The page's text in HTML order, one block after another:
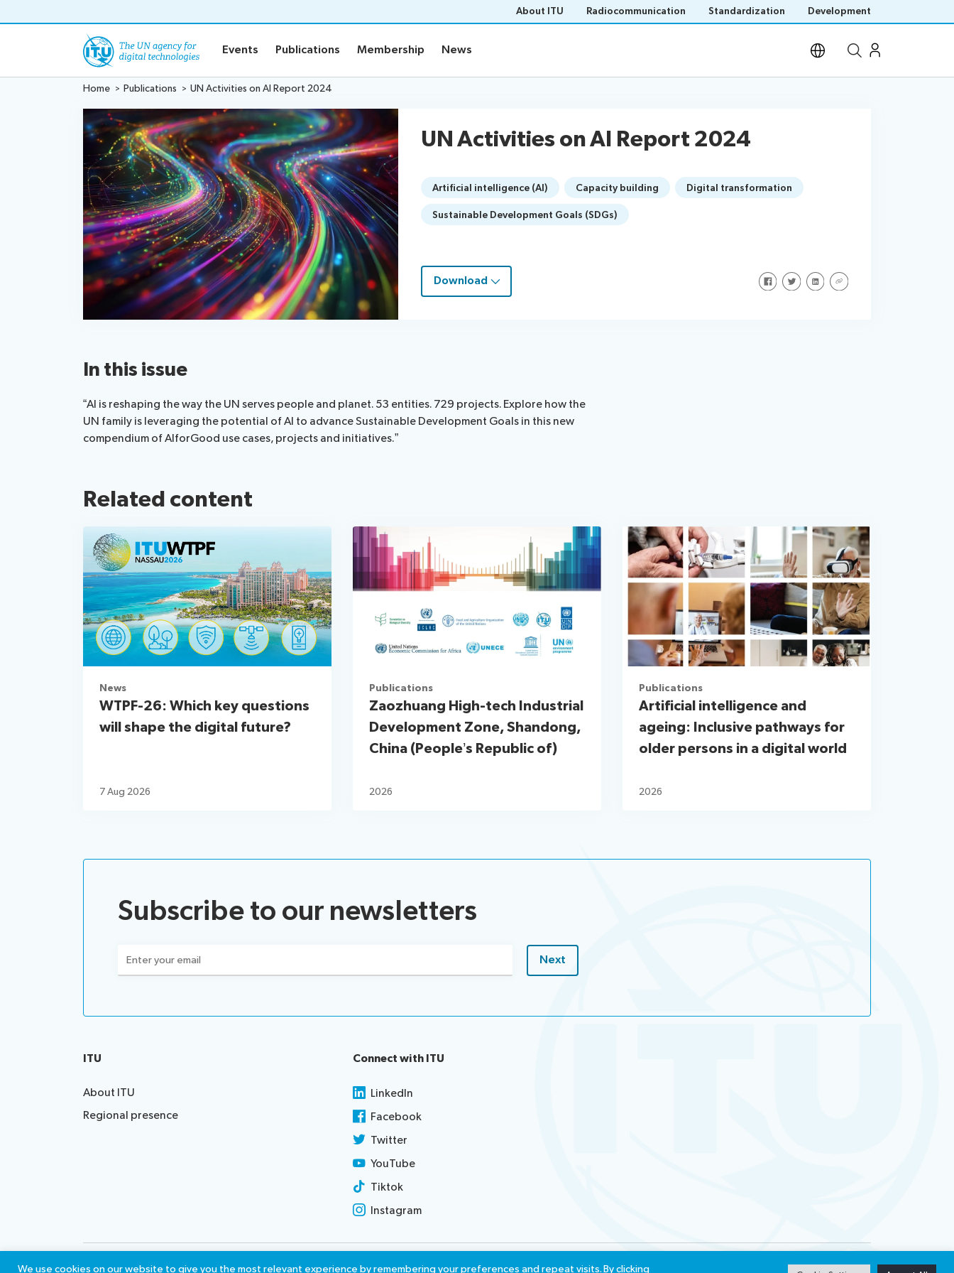
About ITU Radiocommunication Standardization Development
Events Publications Membership News
Open site search
Home Publications UN Activities on AI Report 2024
UN Activities on AI Report 2024
Artificial intelligence (AI) Capacity building Digital transformation
Sustainable Development Goals (SDGs)
Download Share on Facebook
Share on Twitter
Share on LinkedIn
Share via URL
In this issue
“AI is reshaping the way the UN serves people and planet. 53 entities. 729 projects. Explore how the
UN family is leveraging the potential of AI to advance Sustainable Development Goals in this new
compendium of AIforGood use cases, projects and initiatives.”
Related content
News
WTPF-26: Which key questions
will shape the digital future?
7 Aug 2026
Publications
Zaozhuang High-tech Industrial
Development Zone, Shandong,
China (People’s Republic of)
2026
Publications
Artificial intelligence and
ageing: Inclusive pathways for
older persons in a digital world
2026
Subscribe to our newsletters
(Required)
ITU
About ITU
Regional presence
Connect with ITU
LinkedIn
Facebook
Twitter
YouTube
Tiktok
Instagram
Contact us Terms of use Report misconduct Accessibility Privacy notice
We use cookies on our website to give you the most relevant experience by remembering your preferences and repeat visits. By clicking